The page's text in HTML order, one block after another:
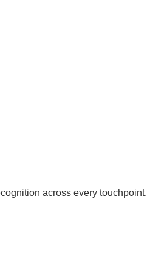
across every touchpoint.